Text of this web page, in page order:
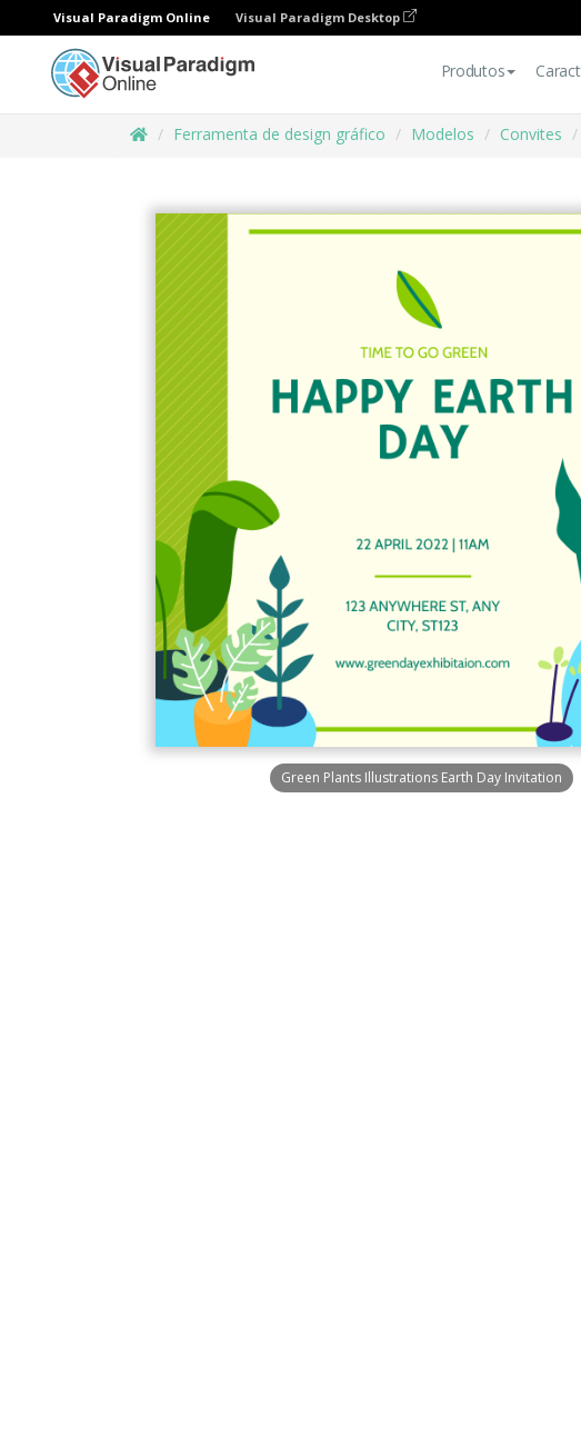
Visual Paradigm Online Visual Paradigm Desktop
Produtos
Ferramenta de design gráfico Modelos Convites
Green Plants Illustrations Earth Day Invitation